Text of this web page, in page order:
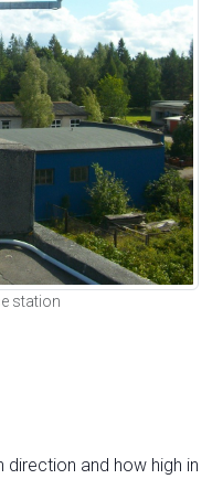
station
and how high in